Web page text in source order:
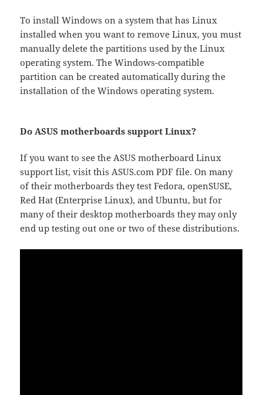
To install Windows on a system that has Linux
installed when you want to remove Linux, you must
manually delete the partitions used by the Linux
operating system. The Windows-compatible
partition can be created automatically during the
installation of the Windows operating system.
Do ASUS motherboards support Linux?
If you want to see the ASUS motherboard Linux
support list, visit this ASUS.com PDF file. On many
of their motherboards they test Fedora, openSUSE,
Red Hat (Enterprise Linux), and Ubuntu, but for
many of their desktop motherboards they may only
end up testing out one or two of these distributions.